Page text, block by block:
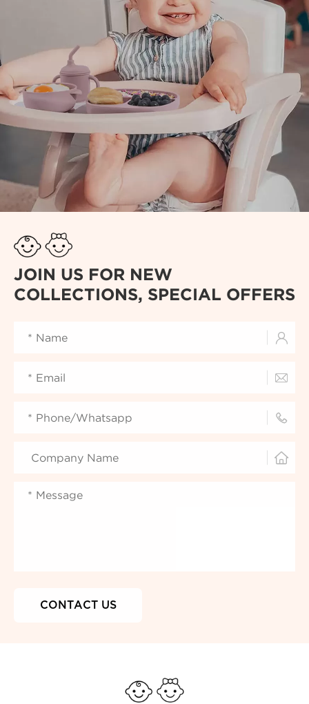
JOIN US FOR NEW
COLLECTIONS, SPECIAL OFFERS



